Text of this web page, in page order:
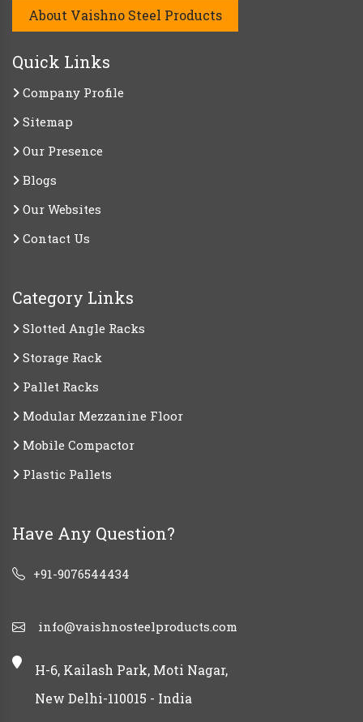
About Vaishno Steel Products
Quick Links
Company Profile
Sitemap
Our Presence
Blogs
Our Websites
Contact Us
Category Links
Slotted Angle Racks
Storage Rack
Pallet Racks
Modular Mezzanine Floor
Mobile Compactor
Plastic Pallets
Have Any Question?
+91-9076544434
info@vaishnosteelproducts.com
H-6, Kailash Park, Moti Nagar,
New Delhi-110015 - India